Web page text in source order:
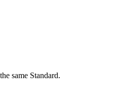
same Standard.